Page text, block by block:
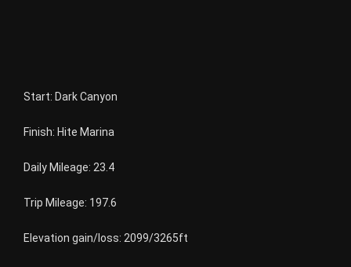
Start: Dark Canyon
Finish: Hite Marina
Daily Mileage: 23.4
Trip Mileage: 197.6
Elevation gain/loss: 2099/3265ft